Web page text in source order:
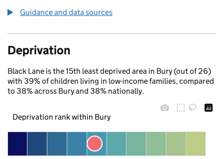
Guidance and data sources
Deprivation
Black Lane is the 15th least deprived area in Bury (out of 26)
with 39% of children living in low-income families, compared
to 38% across Bury and 38% nationally.
Deprivation rank within Bury